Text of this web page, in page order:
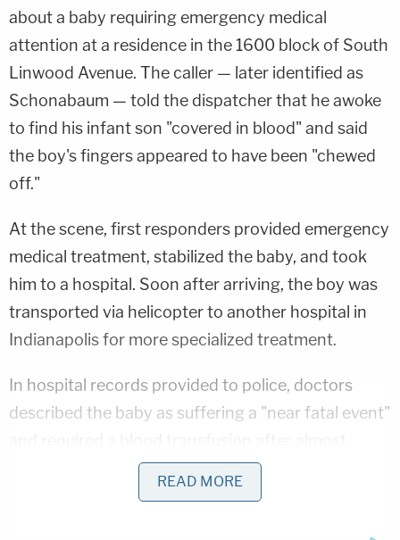
about a baby requiring emergency medical
attention at a residence in the 1600 block of South
Linwood Avenue. The caller — later identified as
Schonabaum — told the dispatcher that he awoke
to find his infant son "covered in blood" and said
the boy's fingers appeared to have been "chewed
off."
At the scene, first responders provided emergency
medical treatment, stabilized the baby, and took
him to a hospital. Soon after arriving, the boy was
transported via helicopter to another hospital in
Indianapolis for more specialized treatment.
In hospital records provided to police, doctors
described the baby as suffering a "near fatal event"
READ MORE